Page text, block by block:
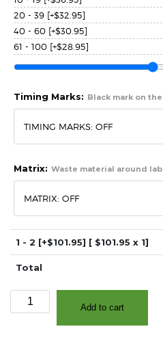
20 - 39 [+$32.95]
40 - 60 [+$30.95]
61 - 100 [+$28.95]
Timing Marks: Black mark on
Matrix: Waste material around
1 - 2 [+$101.95] [ $101.95 x 1]
Total
x
Add to cart